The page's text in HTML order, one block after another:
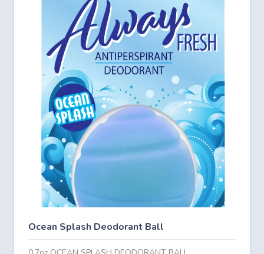
Ocean Splash Deodorant Ball